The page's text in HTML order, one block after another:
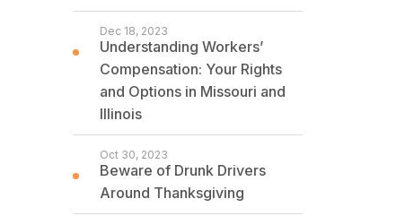
Understanding Workers’
Compensation: Your Rights
and Options in Missouri and
Illinois
Dec 18, 2023
Beware of Drunk Drivers
Around Thanksgiving
Oct 30, 2023